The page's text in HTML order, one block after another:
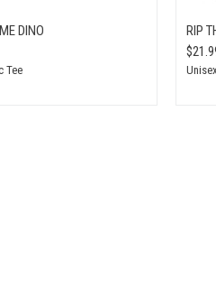
DINO
Tee
RIP